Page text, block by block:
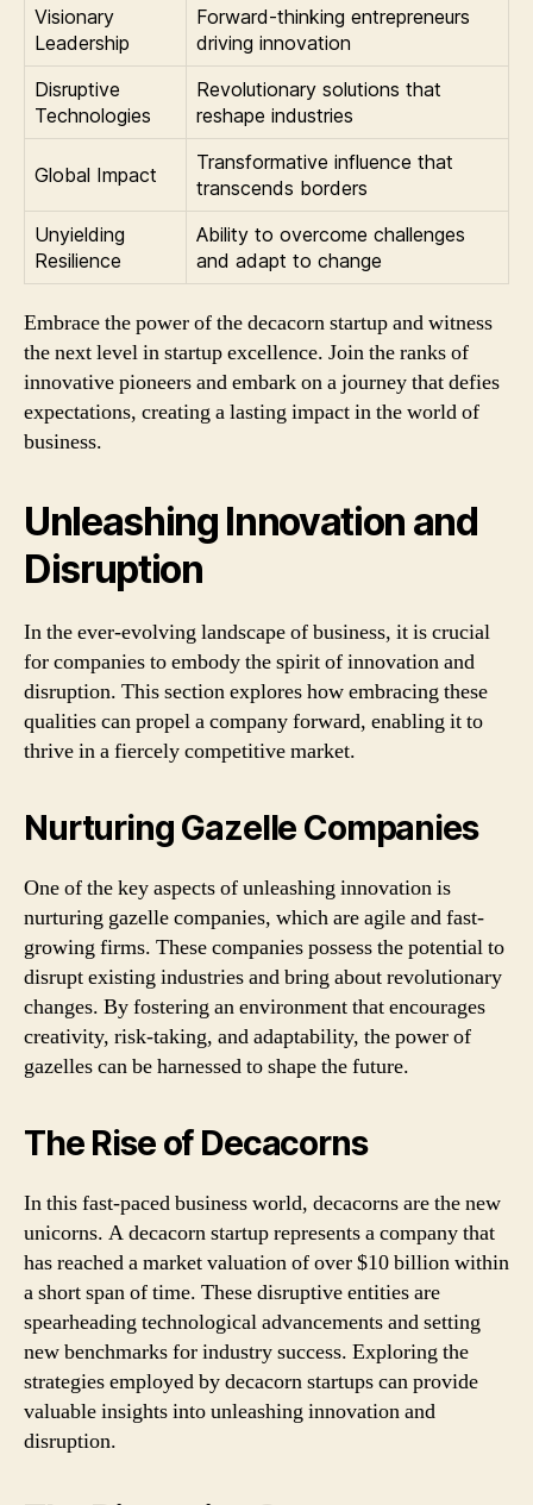
Visionary
Leadership
Forward-thinking entrepreneurs
driving innovation
Disruptive
Technologies
Revolutionary solutions that
reshape industries
Global Impact
Transformative influence that
transcends borders
Unyielding
Resilience
Ability to overcome challenges
and adapt to change
Embrace the power of the decacorn startup and witness
the next level in startup excellence. Join the ranks of
innovative pioneers and embark on a journey that defies
expectations, creating a lasting impact in the world of
business.
Unleashing Innovation and
Disruption
In the ever-evolving landscape of business, it is crucial
for companies to embody the spirit of innovation and
disruption. This section explores how embracing these
qualities can propel a company forward, enabling it to
thrive in a fiercely competitive market.
Nurturing Gazelle Companies
One of the key aspects of unleashing innovation is
nurturing gazelle companies, which are agile and fast-
growing firms. These companies possess the potential to
disrupt existing industries and bring about revolutionary
changes. By fostering an environment that encourages
creativity, risk-taking, and adaptability, the power of
gazelles can be harnessed to shape the future.
The Rise of Decacorns
In this fast-paced business world, decacorns are the new
unicorns. A decacorn startup represents a company that
has reached a market valuation of over $10 billion within
a short span of time. These disruptive entities are
spearheading technological advancements and setting
new benchmarks for industry success. Exploring the
strategies employed by decacorn startups can provide
valuable insights into unleashing innovation and
disruption.